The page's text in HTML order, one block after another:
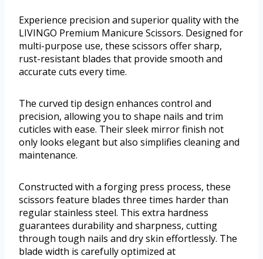
Experience precision and superior quality with the
LIVINGO Premium Manicure Scissors. Designed for
multi-purpose use, these scissors offer sharp,
rust-resistant blades that provide smooth and
accurate cuts every time.
The curved tip design enhances control and
precision, allowing you to shape nails and trim
cuticles with ease. Their sleek mirror finish not
only looks elegant but also simplifies cleaning and
maintenance.
Constructed with a forging press process, these
scissors feature blades three times harder than
regular stainless steel. This extra hardness
guarantees durability and sharpness, cutting
through tough nails and dry skin effortlessly. The
blade width is carefully optimized at